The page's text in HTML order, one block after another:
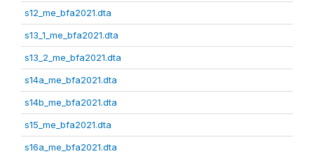
s12_me_bfa2021.dta
s13_1_me_bfa2021.dta
s13_2_me_bfa2021.dta
s14a_me_bfa2021.dta
s14b_me_bfa2021.dta
s15_me_bfa2021.dta
s16a_me_bfa2021.dta